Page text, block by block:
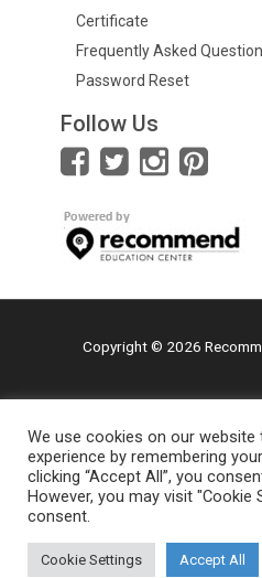
Certificate
Frequently Asked
Password Reset
Follow Us
Copyright © 2026
We use cookies on our
experience by remembering
clicking “Accept All”, you
However, you may visit
consent.
Cookie Settings Accept All